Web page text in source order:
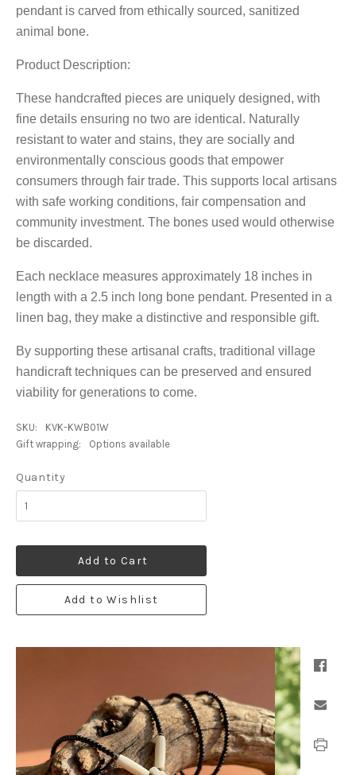
pendant is carved from ethically sourced, sanitized
animal bone.
Product Description:
These handcrafted pieces are uniquely designed, with
fine details ensuring no two are identical. Naturally
resistant to water and stains, they are socially and
environmentally conscious goods that empower
consumers through fair trade. This supports local artisans
with safe working conditions, fair compensation and
community investment. The bones used would otherwise
be discarded.
Each necklace measures approximately 18 inches in
length with a 2.5 inch long bone pendant. Presented in a
linen bag, they make a distinctive and responsible gift.
By supporting these artisanal crafts, traditional village
handicraft techniques can be preserved and ensured
viability for generations to come.
SKU:
KVK-KWB01W
Gift wrapping:
Options available
Quantity
Add to Cart
Add to Wishlist